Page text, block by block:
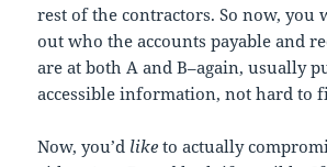
rest of the contractors. So now, you
out who the accounts payable and
are at both A and B–again, usually
accessible information, not hard to
Now, you’d like to actually